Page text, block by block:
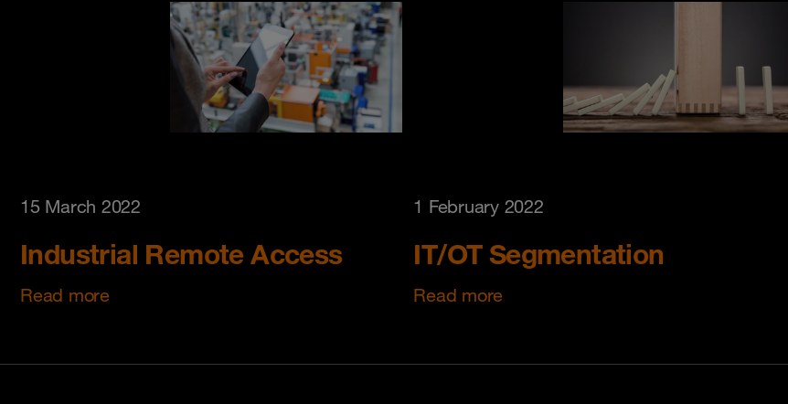
15 March 2022
Industrial Remote Access
Read more
1 February 2022
IT/OT Segmentation
Read more